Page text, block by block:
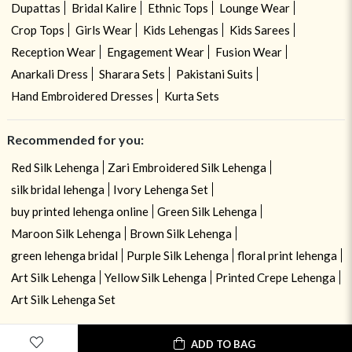
ADD TO BAG
Dupattas
Bridal Kalire Ethnic Tops
Lounge Wear
Crop Tops
Girls Wear Kids Lehengas
Kids Sarees
Reception Wear
Engagement Wear
Fusion Wear
Anarkali Dress
Sharara Sets
Pakistani Suits
Hand Embroidered Dresses
Kurta Sets
Recommended for you:
Red Silk Lehenga
Zari Embroidered Silk Lehenga
silk bridal lehenga
Ivory Lehenga Set
buy printed lehenga online
Green Silk Lehenga
Maroon Silk Lehenga
Brown Silk Lehenga
green lehenga bridal
Purple Silk Lehenga
floral print lehenga
Art Silk Lehenga
Yellow Silk Lehenga
Printed Crepe Lehenga
Art Silk Lehenga Set